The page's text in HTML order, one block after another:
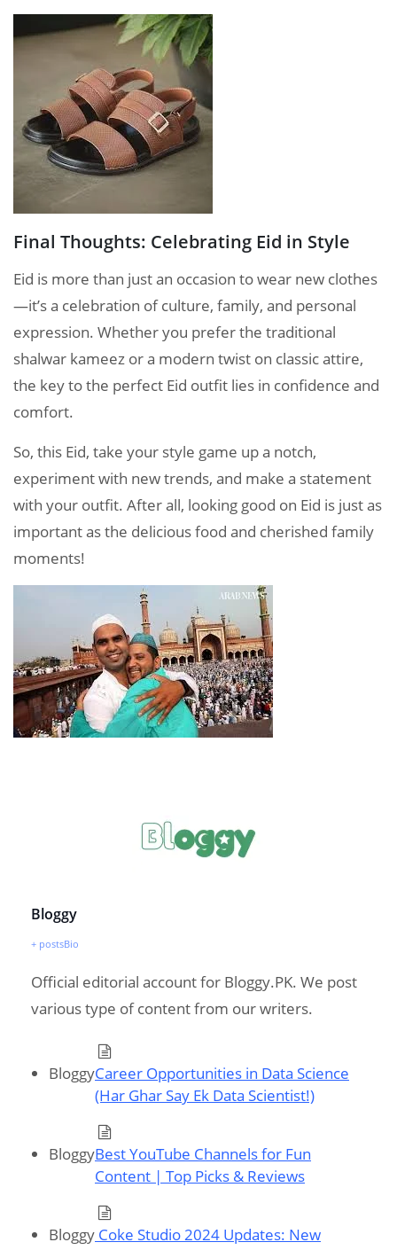
Final Thoughts: Celebrating Eid in Style
Eid is more than just an occasion to wear new clothes
—it’s a celebration of culture, family, and personal
expression. Whether you prefer the traditional
shalwar kameez or a modern twist on classic attire,
the key to the perfect Eid outfit lies in confidence and
comfort.
So, this Eid, take your style game up a notch,
experiment with new trends, and make a statement
with your outfit. After all, looking good on Eid is just as
important as the delicious food and cherished family
moments!
Bloggy
+ postsBio
Official editorial account for Bloggy.PK. We post
various type of content from our writers.
BloggyCareer Opportunities in Data Science
(Har Ghar Say Ek Data Scientist!)
BloggyBest YouTube Channels for Fun
Content | Top Picks & Reviews
Bloggy Coke Studio 2024 Updates: New